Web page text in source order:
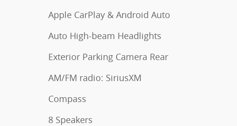
Apple CarPlay & Android Auto
Auto High-beam Headlights
Exterior Parking Camera Rear
AM/FM radio: SiriusXM
Compass
8 Speakers